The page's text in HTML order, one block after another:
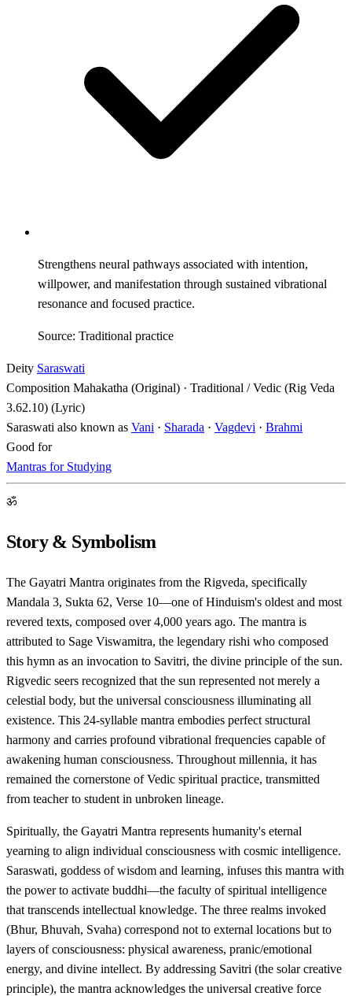
Strengthens neural pathways associated with intention,
willpower, and manifestation through sustained vibrational
resonance and focused practice.
Source: Traditional practice
Deity Saraswati
Composition Mahakatha (Original) · Traditional / Vedic (Rig Veda
3.62.10) (Lyric)
Saraswati also known as Vani · Sharada · Vagdevi · Brahmi
Good for
Mantras for Studying
ॐ
Story & Symbolism
The Gayatri Mantra originates from the Rigveda, specifically
Mandala 3, Sukta 62, Verse 10—one of Hinduism's oldest and most
revered texts, composed over 4,000 years ago. The mantra is
attributed to Sage Viswamitra, the legendary rishi who composed
this hymn as an invocation to Savitri, the divine principle of the sun.
Rigvedic seers recognized that the sun represented not merely a
celestial body, but the universal consciousness illuminating all
existence. This 24-syllable mantra embodies perfect structural
harmony and carries profound vibrational frequencies capable of
awakening human consciousness. Throughout millennia, it has
remained the cornerstone of Vedic spiritual practice, transmitted
from teacher to student in unbroken lineage.
Spiritually, the Gayatri Mantra represents humanity's eternal
yearning to align individual consciousness with cosmic intelligence.
Saraswati, goddess of wisdom and learning, infuses this mantra with
the power to activate buddhi—the faculty of spiritual intelligence
that transcends intellectual knowledge. The three realms invoked
(Bhur, Bhuvah, Svaha) correspond not to external locations but to
layers of consciousness: physical awareness, pranic/emotional
energy, and divine intellect. By addressing Savitri (the solar creative
principle), the mantra acknowledges the universal creative force